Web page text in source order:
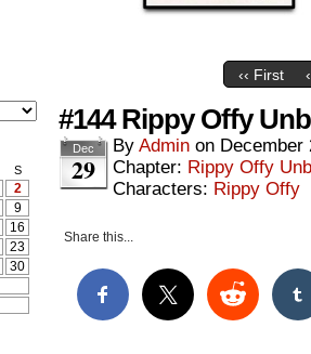
‹‹ First
S
2
9
16
23
30
#144 Rippy Offy
Dec
29
By Admin on December
Chapter: Rippy Offy
Characters: Rippy Offy
Share this...